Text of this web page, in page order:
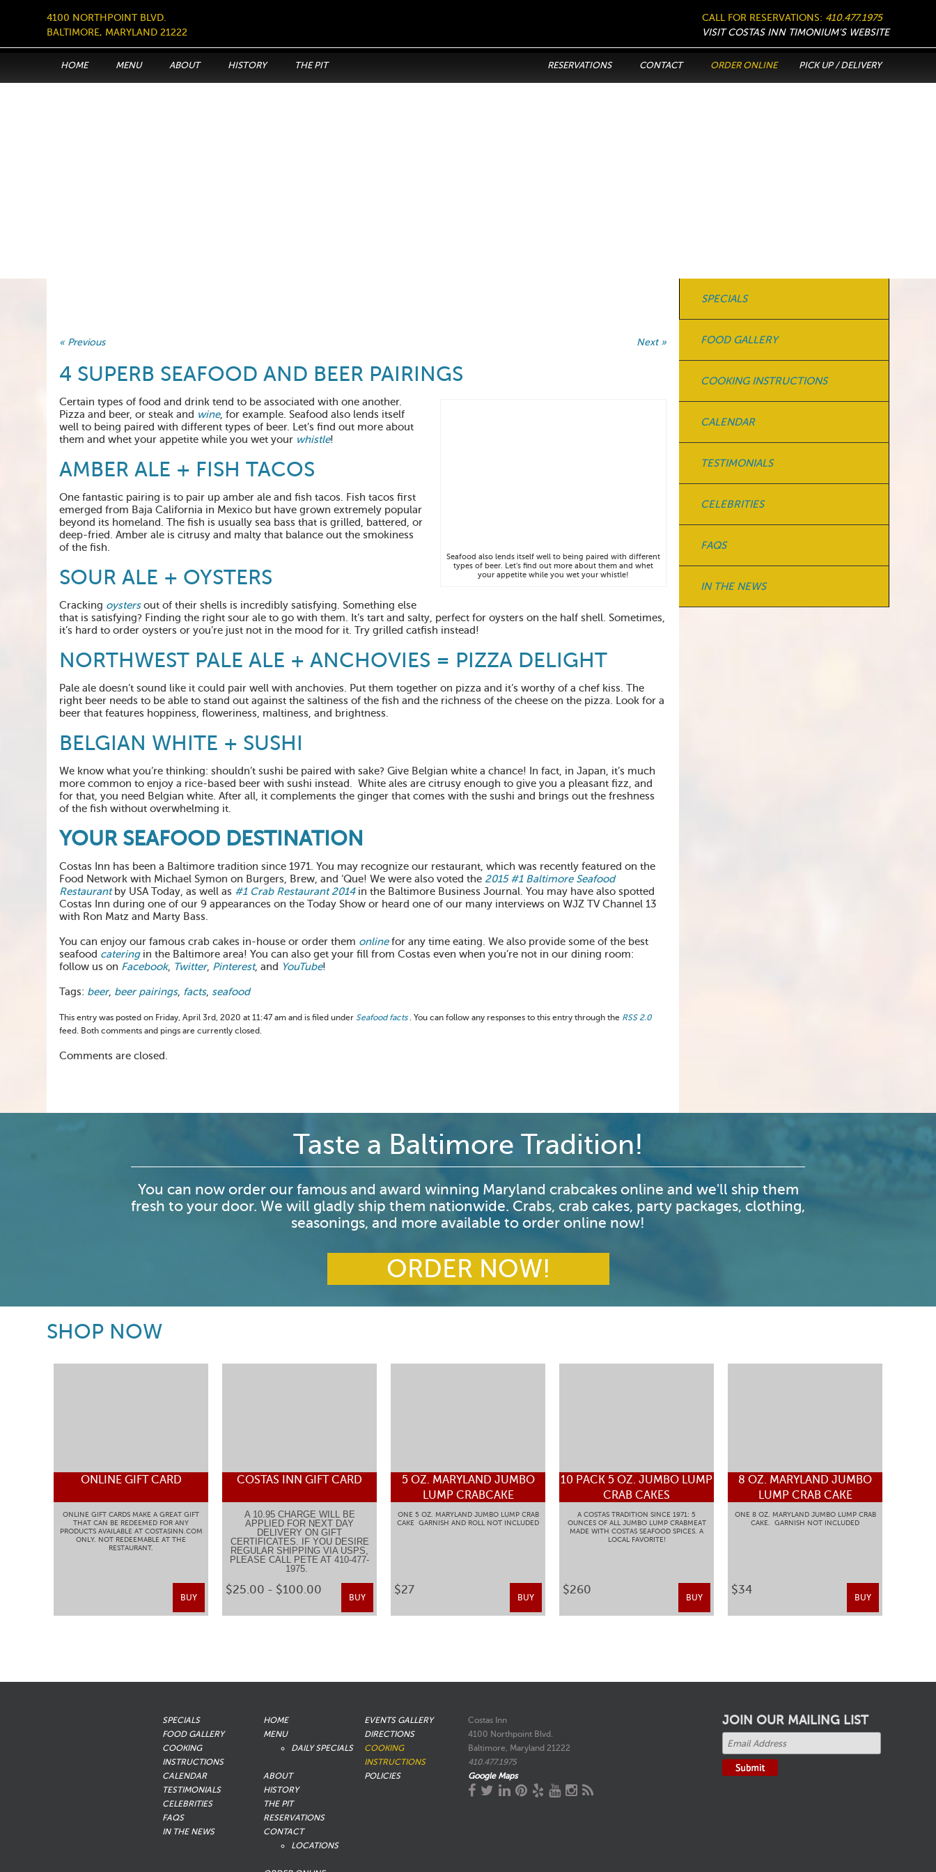
4100 NORTHPOINT BLVD.
BALTIMORE, MARYLAND 21222
CALL FOR RESERVATIONS: 410.477.1975
VISIT COSTAS INN TIMONIUM’S WEBSITE
HOME MENU ABOUT HISTORY THE PIT RESERVATIONS CONTACT ORDER ONLINE PICK UP / DELIVERY
« Previous Next »
4 SUPERB SEAFOOD AND BEER PAIRINGS
Seafood also lends itself well to being paired with different
types of beer. Let’s find out more about them and whet
your appetite while you wet your whistle!
Certain types of food and drink tend to be associated with one another.
Pizza and beer, or steak and wine, for example. Seafood also lends itself
well to being paired with different types of beer. Let’s find out more about
them and whet your appetite while you wet your whistle!
AMBER ALE + FISH TACOS
One fantastic pairing is to pair up amber ale and fish tacos. Fish tacos first
emerged from Baja California in Mexico but have grown extremely popular
beyond its homeland. The fish is usually sea bass that is grilled, battered, or
deep-fried. Amber ale is citrusy and malty that balance out the smokiness
of the fish.
SOUR ALE + OYSTERS
Cracking oystersout of their shells is incredibly satisfying. Something else
that is satisfying? Finding the right sour ale to go with them. It’s tart and salty, perfect for oysters on the half shell. Sometimes,
it’s hard to order oysters or you’re just not in the mood for it. Try grilled catfish instead!
NORTHWEST PALE ALE + ANCHOVIES = PIZZA DELIGHT
Pale ale doesn’t sound like it could pair well with anchovies. Put them together on pizza and it’s worthy of a chef kiss. The
right beer needs to be able to stand out against the saltiness of the fish and the richness of the cheese on the pizza. Look for a
beer that features hoppiness, floweriness, maltiness, and brightness.
BELGIAN WHITE + SUSHI
We know what you’re thinking: shouldn’t sushi be paired with sake? Give Belgian white a chance! In fact, in Japan, it’s much
more common to enjoy a rice-based beer with sushi instead. White ales are citrusy enough to give you a pleasant fizz, and
for that, you need Belgian white. After all, it complements the ginger that comes with the sushi and brings out the freshness
of the fish without overwhelming it.
YOUR SEAFOOD DESTINATION
Costas Inn has been a Baltimore tradition since 1971. You may recognize our restaurant, which was recently featured on the
Food Network with Michael Symon on Burgers, Brew, and ‘Que! We were also voted the 2015 #1 Baltimore Seafood
Restaurantby USA Today, as well as #1 Crab Restaurant 2014in the Baltimore Business Journal. You may have also spotted
Costas Inn during one of our 9 appearances on the Today Show or heard one of our many interviews on WJZ TV Channel 13
with Ron Matz and Marty Bass.
You can enjoy our famous crab cakes in-house or order them onlinefor any time eating. We also provide some of the best
seafood cateringin the Baltimore area! You can also get your fill from Costas even when you’re not in our dining room:
follow us on Facebook, Twitter, Pinterest, and YouTube!
Tags: beer, beer pairings, facts, seafood
This entry was posted on Friday, April 3rd, 2020 at 11:47 am and is filed under Seafood facts. You can follow any responses to this entry through the RSS 2.0
feed. Both comments and pings are currently closed.
Comments are closed.
SPECIALS
FOOD GALLERY
COOKING INSTRUCTIONS
CALENDAR
TESTIMONIALS
CELEBRITIES
FAQS
IN THE NEWS
Taste a Baltimore Tradition!
You can now order our famous and award winning Maryland crabcakes online and we'll ship them
fresh to your door. We will gladly ship them nationwide. Crabs, crab cakes, party packages, clothing,
seasonings, and more available to order online now!
ORDER NOW!
SHOP NOW
ONLINE GIFT CARD
ONLINE GIFT CARDS MAKE A GREAT GIFT
THAT CAN BE REDEEMED FOR ANY
PRODUCTS AVAILABLE AT COSTASINN.COM
ONLY. NOT REDEEMABLE AT THE
RESTAURANT.
BUY
COSTAS INN GIFT CARD
A 10.95 CHARGE WILL BE
APPLIED FOR NEXT DAY
DELIVERY ON GIFT
CERTIFICATES. IF YOU DESIRE
REGULAR SHIPPING VIA USPS,
PLEASE CALL PETE AT 410-477-
1975.
$25.00 - $100.00
BUY
5 OZ. MARYLAND JUMBO
LUMP CRABCAKE
ONE 5 OZ. MARYLAND JUMBO LUMP CRAB
CAKE GARNISH AND ROLL NOT INCLUDED
$27
BUY
10 PACK 5 OZ. JUMBO LUMP
CRAB CAKES
A COSTAS TRADITION SINCE 1971: 5
OUNCES OF ALL JUMBO LUMP CRABMEAT
MADE WITH COSTAS SEAFOOD SPICES. A
LOCAL FAVORITE!
$260
BUY
8 OZ. MARYLAND JUMBO
LUMP CRAB CAKE
ONE 8 OZ. MARYLAND JUMBO LUMP CRAB
CAKE. GARNISH NOT INCLUDED
$34
BUY
SPECIALS
FOOD GALLERY
COOKING
INSTRUCTIONS
CALENDAR
TESTIMONIALS
CELEBRITIES
FAQS
IN THE NEWS
HOME
MENU
DAILY SPECIALS
ABOUT
HISTORY
THE PIT
RESERVATIONS
CONTACT
LOCATIONS
EVENTS GALLERY
DIRECTIONS
COOKING
INSTRUCTIONS
POLICIES
JOIN OUR MAILING LIST
Costas Inn
4100 Northpoint Blvd.
Baltimore, Maryland 21222
410.477.1975
Google Maps